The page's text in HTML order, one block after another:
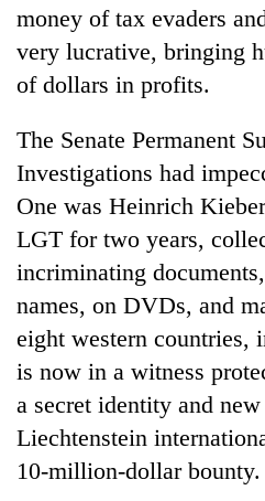
Gold
jumps
Rs
4,200
per
tola
AI
and
future
of
Cabinet
names
money of tax evaders
very lucrative, bringing
of dollars in profits.
The Senate Permanent
Investigations had
One was Heinrich
LGT for two years,
incriminating
names, on DVDs, and
eight western countries,
is now in a witness
a secret identity and
Liechtenstein
10-million-dollar bounty.